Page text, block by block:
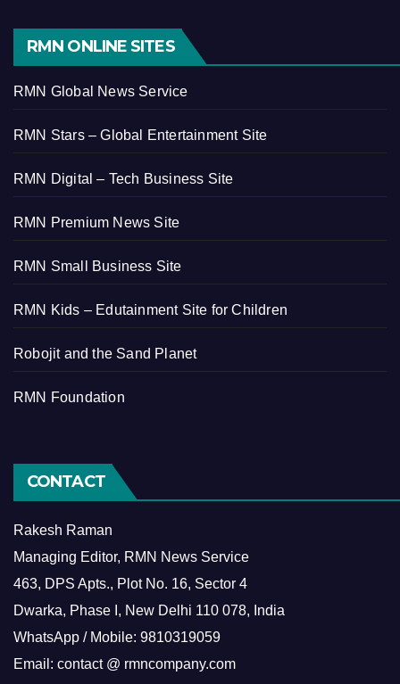
RMN ONLINE SITES
RMN Global News Service
RMN Stars – Global Entertainment Site
RMN Digital – Tech Business Site
RMN Premium News Site
RMN Small Business Site
RMN Kids – Edutainment Site for Children
Robojit and the Sand Planet
RMN Foundation
CONTACT
Rakesh Raman
Managing Editor, RMN News Service
463, DPS Apts., Plot No. 16, Sector 4
Dwarka, Phase I, New Delhi 110 078, India
WhatsApp / Mobile: 9810319059
Email: contact @ rmncompany.com